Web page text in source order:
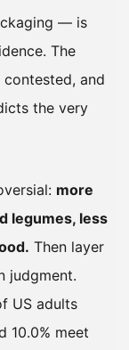
— is
The
and
the very
more
legumes, less
Then layer
judgment.
US adults
10.0% meet